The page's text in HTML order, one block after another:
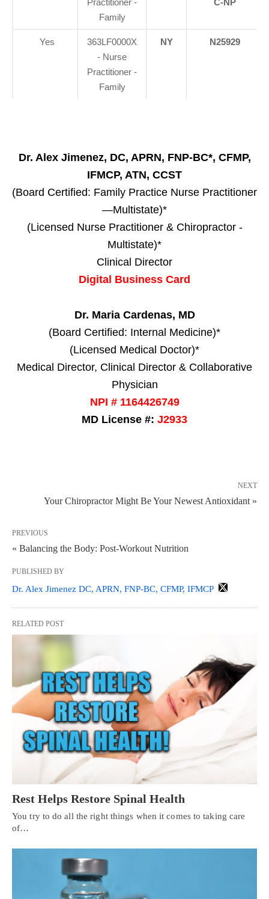
Practitioner -
Family
C-NP
Yes
363LF0000X
- Nurse
Practitioner -
Family
NY N25929
Dr. Alex Jimenez, DC, APRN, FNP-BC*, CFMP,
IFMCP, ATN, CCST
(Board Certified: Family Practice Nurse Practitioner
—Multistate)*
(Licensed Nurse Practitioner & Chiropractor -
Multistate)*
Clinical Director
Digital Business Card
Dr. Maria Cardenas, MD
(Board Certified: Internal Medicine)*
(Licensed Medical Doctor)*
Medical Director, Clinical Director & Collaborative
Physician
NPI # 1164426749
MD License #: J2933
NEXT
Your Chiropractor Might Be Your Newest Antioxidant »
PREVIOUS
« Balancing the Body: Post-Workout Nutrition
PUBLISHED BY
Dr. Alex Jimenez DC, APRN, FNP-BC, CFMP, IFMCP
RELATED POST
Rest Helps Restore Spinal Health
You try to do all the right things when it comes to taking care
of…